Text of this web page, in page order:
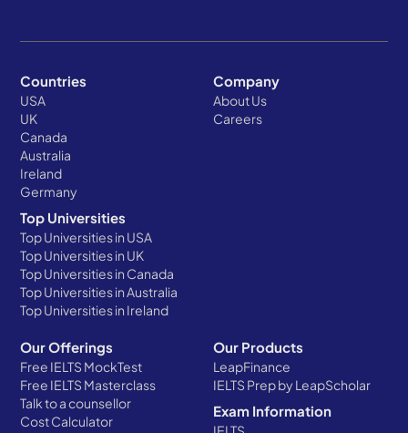
Countries
USA
UK
Canada
Australia
Ireland
Germany
Top Universities
Top Universities in USA
Top Universities in UK
Top Universities in Canada
Top Universities in Australia
Top Universities in Ireland
Company
About Us
Careers
Our Offerings
Free IELTS MockTest
Free IELTS Masterclass
Talk to a counsellor
Cost Calculator
Our Products
LeapFinance
IELTS Prep by LeapScholar
Exam Information